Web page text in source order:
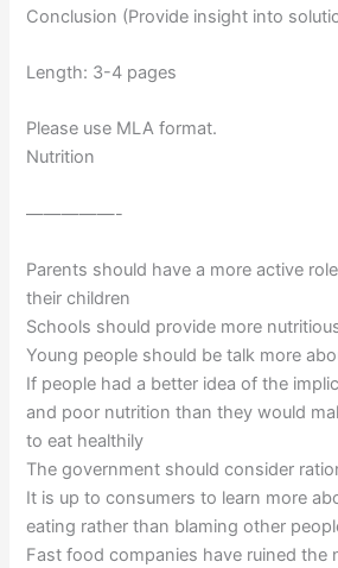
Conclusion (Provide insight into
Length: 3-4 pages
Please use MLA format.
Nutrition
—————-
Parents should have a more active
their children
Schools should provide more
Young people should be talk more
If people had a better idea of the
and poor nutrition than they would
to eat healthily
The government should consider
It is up to consumers to learn more
eating rather than blaming other
Fast food companies have ruined the